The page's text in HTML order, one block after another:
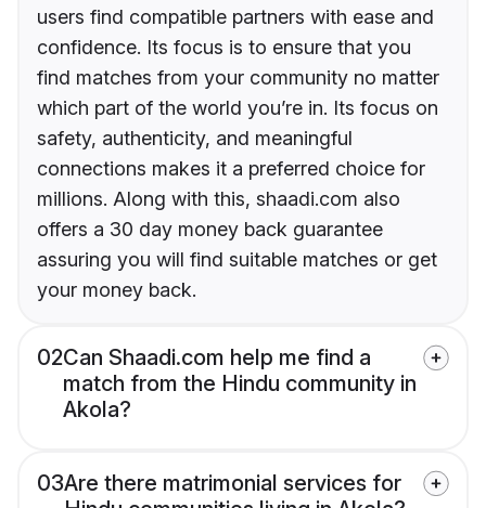
users find compatible partners with ease and
confidence. Its focus is to ensure that you
find matches from your community no matter
which part of the world you’re in. Its focus on
safety, authenticity, and meaningful
connections makes it a preferred choice for
millions. Along with this, shaadi.com also
offers a 30 day money back guarantee
assuring you will find suitable matches or get
your money back.
02Can Shaadi.com help me find a
match from the Hindu community in
Akola?
03Are there matrimonial services for